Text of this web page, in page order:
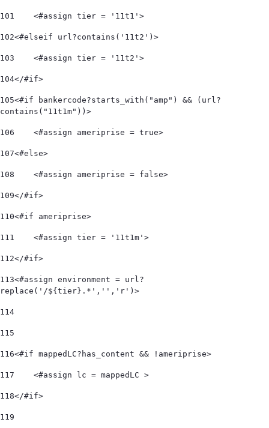
101
    <#assign tier = '11t1'>
102<#elseif url?contains('11t2')>
103
    <#assign tier = '11t2'>
104</#if>
105<#if bankercode?starts_with("amp") && (url?
contains("11t1m"))>
106
    <#assign ameriprise = true>
107<#else>
108
    <#assign ameriprise = false>
109</#if>
110<#if ameriprise>
111
    <#assign tier = '11t1m'>
112</#if>
113<#assign environment = url?
replace('/${tier}.*','','r')>
114
115
116<#if mappedLC?has_content && !ameriprise>
117
    <#assign lc = mappedLC >
118</#if>
119